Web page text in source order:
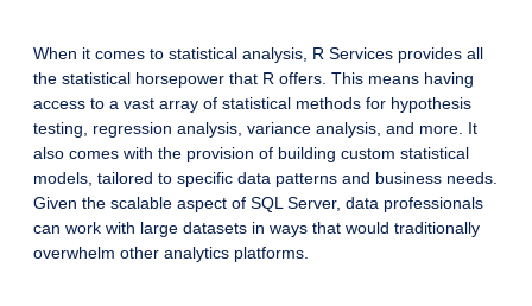
When it comes to statistical analysis, R Services provides all
the statistical horsepower that R offers. This means having
access to a vast array of statistical methods for hypothesis
testing, regression analysis, variance analysis, and more. It
also comes with the provision of building custom statistical
models, tailored to specific data patterns and business needs.
Given the scalable aspect of SQL Server, data professionals
can work with large datasets in ways that would traditionally
overwhelm other analytics platforms.